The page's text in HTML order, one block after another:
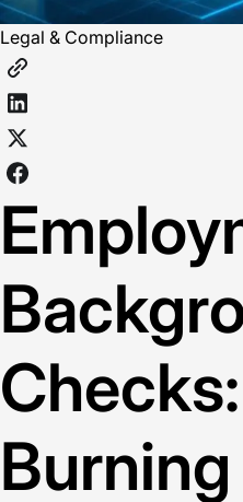
Legal & Compliance
Burning